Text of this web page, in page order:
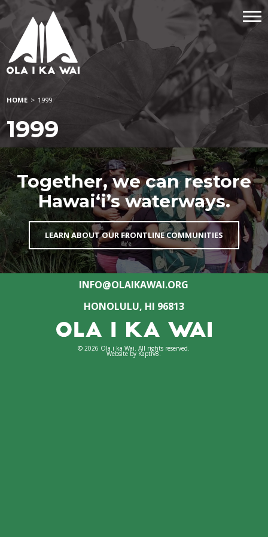
HOME > 1999
1999
Together, we can restore
Hawai‘i’s waterways.
LEARN ABOUT OUR FRONTLINE COMMUNITIES
INFO@OLAIKAWAI.ORG
HONOLULU, HI 96813
© 2026 Ola i ka Wai. All rights reserved.
Website byKaptiv8.